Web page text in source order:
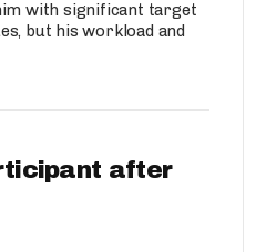
with significant target
but his workload and
after